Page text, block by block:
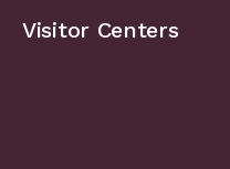
Visitor Centers